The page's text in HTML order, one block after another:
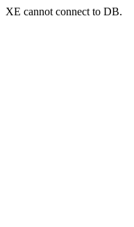
XE cannot connect to DB.